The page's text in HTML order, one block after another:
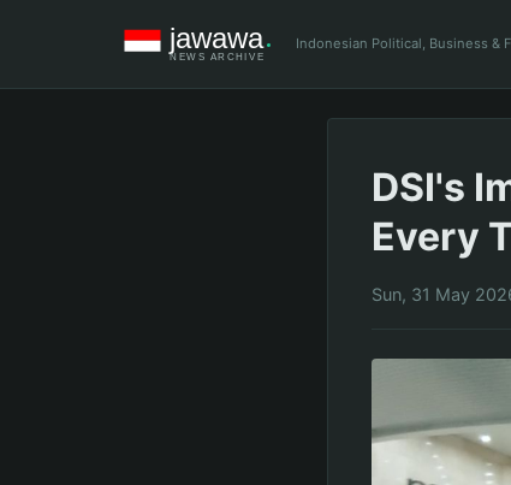
Indonesian Political, Business &
DSI's
Every
Sun, 31 May